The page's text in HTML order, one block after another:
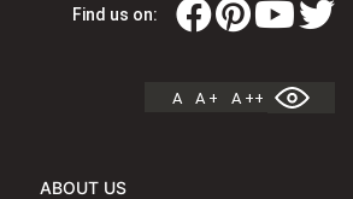
Find us on:
A A + A ++
ABOUT US